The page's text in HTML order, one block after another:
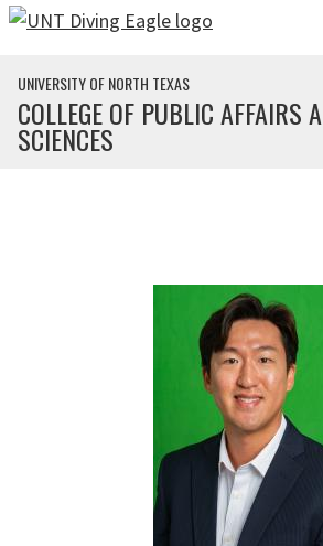
Skip to main content
UNIVERSITY OF NORTH TEXAS
COLLEGE OF PUBLIC AFFAIRS
SCIENCES